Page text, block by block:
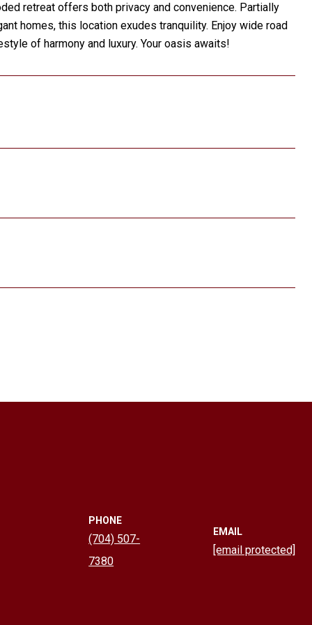
retreat offers both privacy and convenience. Partially
homes, this location exudes tranquility. Enjoy wide road
of harmony and luxury. Your oasis awaits!
PHONE
(704) 507-
7380
EMAIL
[email protected]